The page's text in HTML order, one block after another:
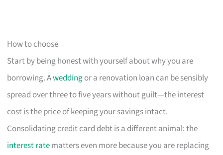
How to choose
Start by being honest with yourself about why you are
borrowing. Aweddingor a renovation loan can be sensibly
spread over three to five years without guilt—the interest
cost is the price of keeping your savings intact.
Consolidating credit card debt is a different animal: the
interest ratematters even more because you are replacing